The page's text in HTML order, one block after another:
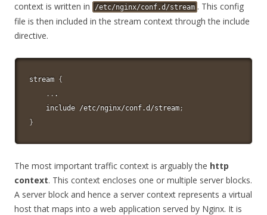
context is written in
/etc/nginx/conf.d/stream . This config
file is then included in the stream context through the include
directive.
stream {
.. .
    include /etc/nginx/conf.d/stream
;
}
The most important traffic context is arguably the http
context. This context encloses one or multiple server blocks.
A server block and hence a server context represents a virtual
host that maps into a web application served by Nginx. It is